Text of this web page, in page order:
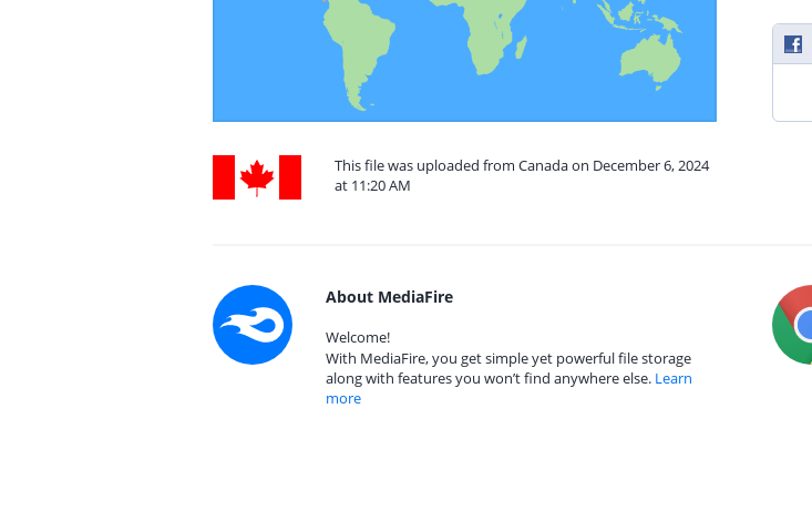
This file was uploaded from Canada on December 6, 2024
at 11:20 AM
About MediaFire
Welcome!
With MediaFire, you get simple yet powerful file storage
along with features you won’t find anywhere else. Learn
more